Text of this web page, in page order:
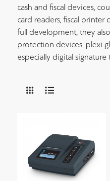
cash and fiscal devices,
card readers, fiscal printer
full development, they
protection devices, plexi
especially digital signature